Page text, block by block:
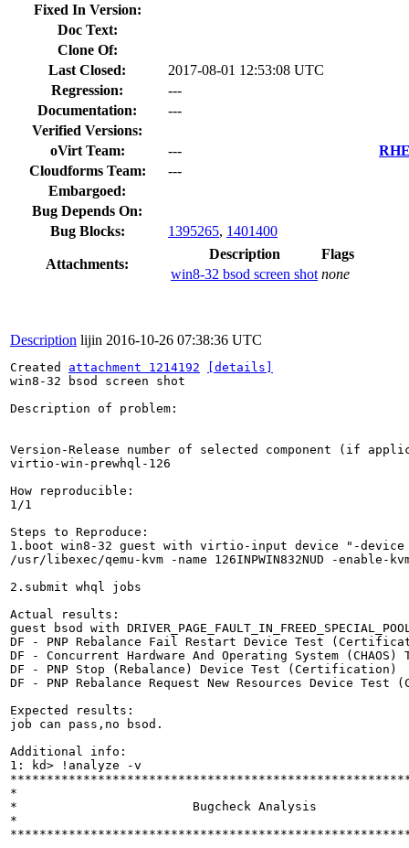
Fixed In Version:
Doc Text:
Clone Of:
Last Closed:
2017-08-01 12:53:08 UTC
Regression:
---
Documentation:
---
Verified Versions:
oVirt Team:
---
Cloudforms Team:
---
Embargoed:
Bug Depends On:
Bug Blocks:
1395265, 1401400
Attachments:
Description
Flags
win8-32 bsod screen shot none
Description lijin 2016-10-26 07:38:36 UTC
Created attachment 1214192
[details]
win8-32 bsod screen shot
Description of problem:
Version-Release number of selected component (if
virtio-win-prewhql-126
How reproducible:
1/1
Steps to Reproduce:
1.boot win8-32 guest with virtio-input device "-
/usr/libexec/qemu-kvm -name 126INPWIN832NUD -
2.submit whql jobs
Actual results:
guest bsod with
DF - PNP Rebalance Fail Restart Device Test
DF - Concurrent Hardware And Operating System
DF - PNP Stop (Rebalance) Device Test (Certification)
DF - PNP Rebalance Request New Resources Device
Expected results:
job can pass,no bsod.
Additional info:
1: kd> !analyze -v
*
*                        Bugcheck Analysis
*